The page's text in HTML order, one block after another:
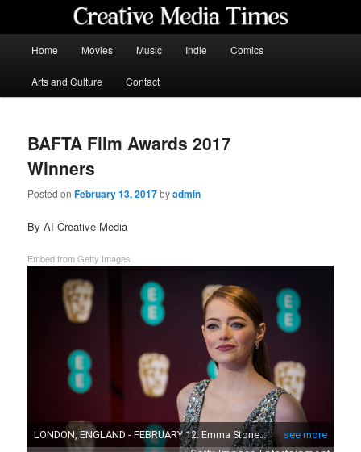
content
Home Movies Music Indie Comics
Arts and Culture Contact
BAFTA Film Awards 2017
Winners
Posted onFebruary 13, 2017byadmin
By AI Creative Media
Embed from Getty Images